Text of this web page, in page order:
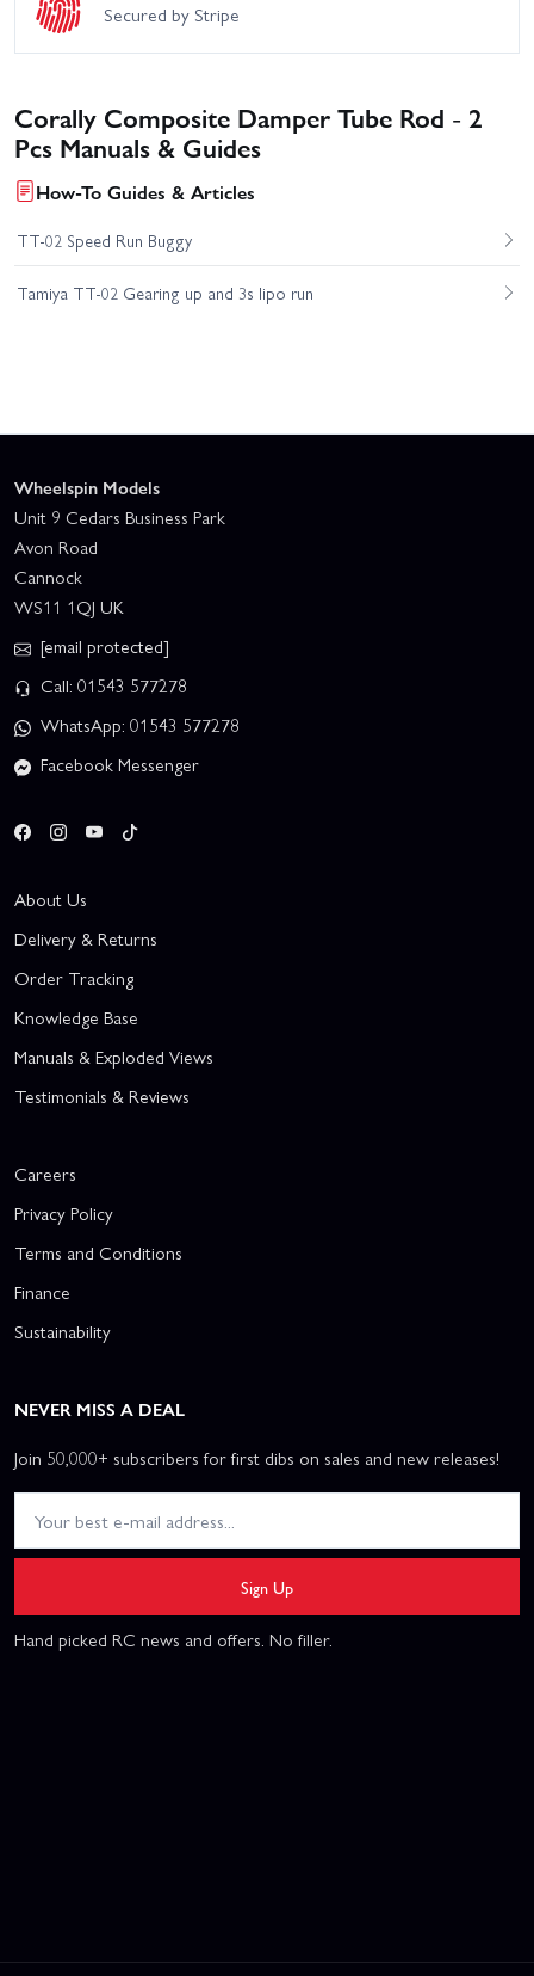
Secured by Stripe
Corally Composite Damper Tube Rod - 2
Pcs Manuals & Guides
How-To Guides & Articles
TT-02 Speed Run Buggy
Tamiya TT-02 Gearing up and 3s lipo run
Wheelspin Models
Unit 9 Cedars Business Park
Avon Road
Cannock
WS11 1QJ UK
[email protected]
Call: 01543 577278
WhatsApp: 01543 577278
Facebook Messenger
About Us
Delivery & Returns
Order Tracking
Knowledge Base
Manuals & Exploded Views
Testimonials & Reviews
Careers
Privacy Policy
Terms and Conditions
Finance
Sustainability
NEVER MISS A DEAL
Join 50,000+ subscribers for first dibs on sales and new releases!
Sign Up
Hand picked RC news and offers. No filler.